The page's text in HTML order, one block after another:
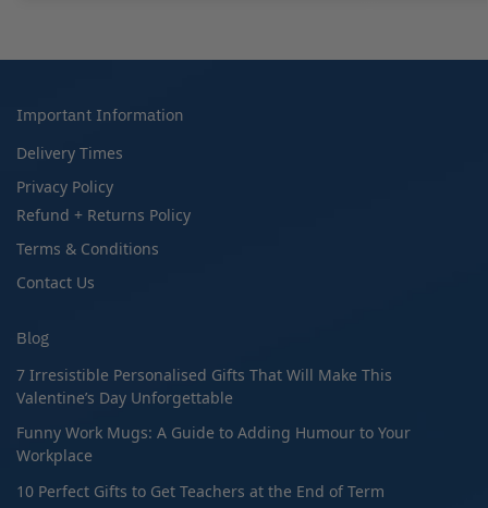
Important Information
Delivery Times
Privacy Policy
Refund + Returns Policy
Terms & Conditions
Contact Us
Blog
7 Irresistible Personalised Gifts That Will Make This
Valentine’s Day Unforgettable
Funny Work Mugs: A Guide to Adding Humour to Your
Workplace
10 Perfect Gifts to Get Teachers at the End of Term